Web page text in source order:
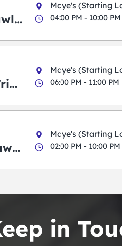
Maye's (Starting
04:00 PM - 10:00 PM
Maye's (Starting
06:00 PM - 11:00 PM
Maye's (Starting
02:00 PM - 10:00 PM
in